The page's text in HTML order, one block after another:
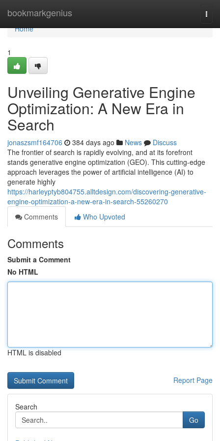
bookmarkgenius
Home
Home
1
Unveiling Generative Engine
Optimization: A New Era in
Search
jonaszsmf164706 384 days ago News
Discuss
The frontier of search is rapidly evolving, and at its forefront
stands generative engine optimization (GEO). This cutting-edge
approach leverages the power of artificial intelligence (AI) to
generate highly
https://harleyptyb804755.alltdesign.com/discovering-generative-
engine-optimization-a-new-era-in-search-55260270
Comments
Who Upvoted
Comments
Submit a Comment
No HTML
HTML is disabled
Report Page
Search
Go